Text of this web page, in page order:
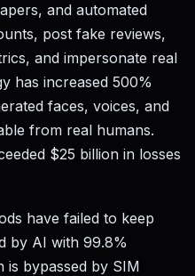
and automated
post fake reviews,
and impersonate real
has increased 500%
faces, voices, and
from real humans.
$25 billion in losses
have failed to keep
by AI with 99.8%
is bypassed by SIM